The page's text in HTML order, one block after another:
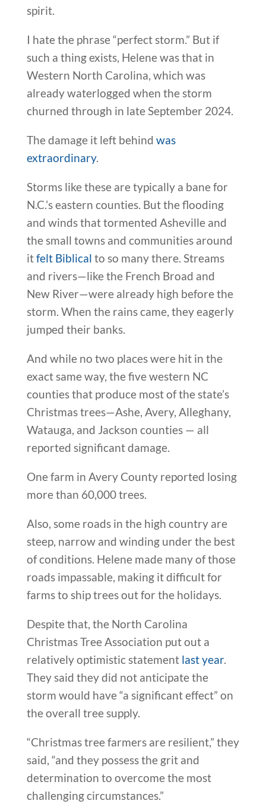
spirit.
I hate the phrase “perfect storm.” But if
such a thing exists, Helene was that in
Western North Carolina, which was
already waterlogged when the storm
churned through in late September 2024.
The damage it left behind was
extraordinary.
Storms like these are typically a bane for
N.C.’s eastern counties. But the flooding
and winds that tormented Asheville and
the small towns and communities around
itfelt Biblical to so many there. Streams
and rivers—like the French Broad and
New River—were already high before the
storm. When the rains came, they eagerly
jumped their banks.
And while no two places were hit in the
exact same way, the five western NC
counties that produce most of the state’s
Christmas trees—Ashe, Avery, Alleghany,
Watauga, and Jackson counties — all
reported significant damage.
One farm in Avery County reported losing
more than 60,000 trees.
Also, some roads in the high country are
steep, narrow and winding under the best
of conditions. Helene made many of those
roads impassable, making it difficult for
farms to ship trees out for the holidays.
Despite that, the North Carolina
Christmas Tree Association put out a
relatively optimistic statement last year.
They said they did not anticipate the
storm would have “a significant effect” on
the overall tree supply.
“Christmas tree farmers are resilient,” they
said, “and they possess the grit and
determination to overcome the most
challenging circumstances.”